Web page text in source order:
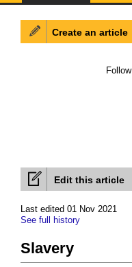
Edit this article
Last edited 01 Nov 2021
See full history
Slavery
Create an article
Follow